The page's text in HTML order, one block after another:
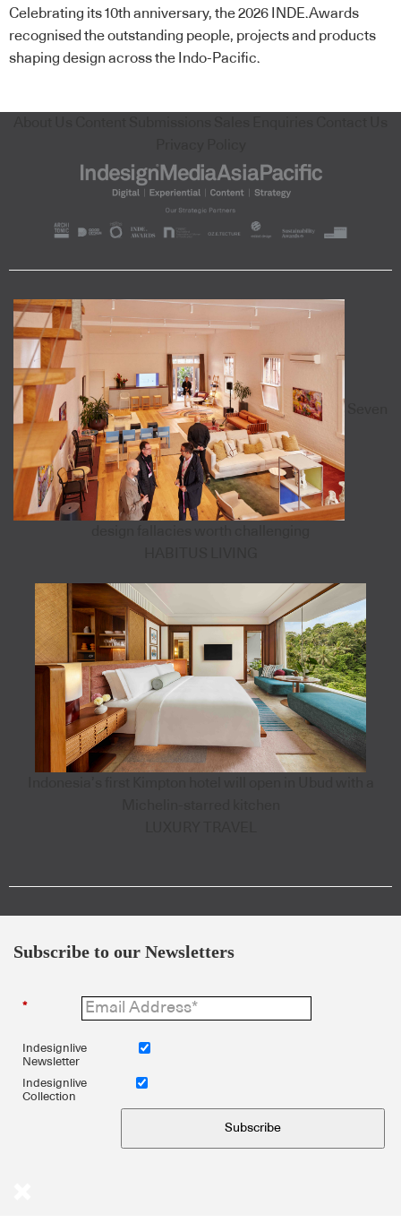
Celebrating its 10th anniversary, the 2026 INDE.Awards
recognised the outstanding people, projects and products
shaping design across the Indo-Pacific.
Subscribe to our Newsletters
*
Indesignlive
Newsletter
Indesignlive
Collection
Subscribe